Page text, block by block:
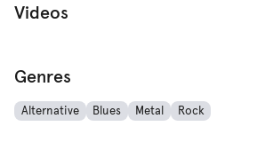
Videos
Genres
Alternative Blues Metal Rock